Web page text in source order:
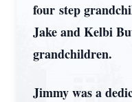
four step
Jake and Kelbi
grandchildren.
Jimmy was a